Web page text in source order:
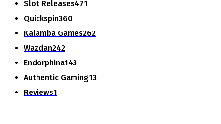
Slot Releases471
Quickspin360
Kalamba Games262
Wazdan242
Endorphina143
Authentic Gaming13
Reviews1